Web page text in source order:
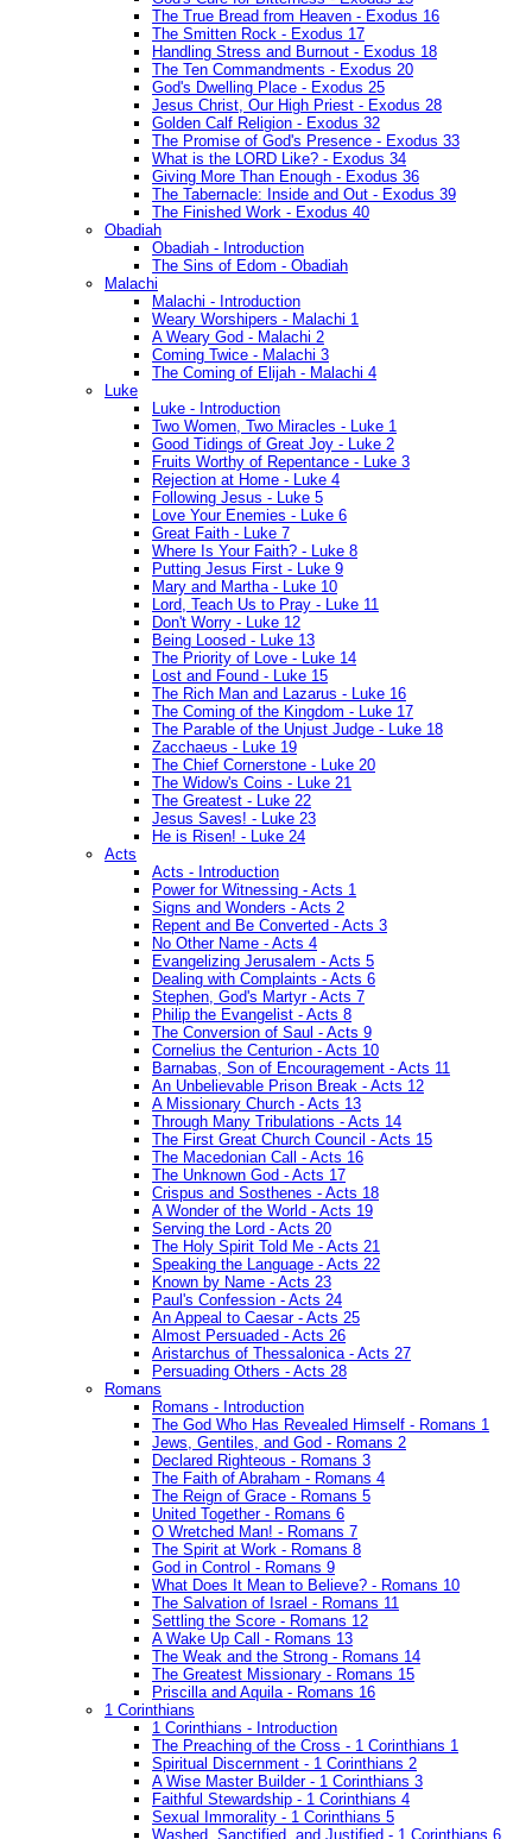
The True Bread from Heaven - Exodus 16
The Smitten Rock - Exodus 17
Handling Stress and Burnout - Exodus 18
The Ten Commandments - Exodus 20
God's Dwelling Place - Exodus 25
Jesus Christ, Our High Priest - Exodus 28
Golden Calf Religion - Exodus 32
The Promise of God's Presence - Exodus 33
What is the LORD Like? - Exodus 34
Giving More Than Enough - Exodus 36
The Tabernacle: Inside and Out - Exodus 39
The Finished Work - Exodus 40
Obadiah
Obadiah - Introduction
The Sins of Edom - Obadiah
Malachi
Malachi - Introduction
Weary Worshipers - Malachi 1
A Weary God - Malachi 2
Coming Twice - Malachi 3
The Coming of Elijah - Malachi 4
Luke
Luke - Introduction
Two Women, Two Miracles - Luke 1
Good Tidings of Great Joy - Luke 2
Fruits Worthy of Repentance - Luke 3
Rejection at Home - Luke 4
Following Jesus - Luke 5
Love Your Enemies - Luke 6
Great Faith - Luke 7
Where Is Your Faith? - Luke 8
Putting Jesus First - Luke 9
Mary and Martha - Luke 10
Lord, Teach Us to Pray - Luke 11
Don't Worry - Luke 12
Being Loosed - Luke 13
The Priority of Love - Luke 14
Lost and Found - Luke 15
The Rich Man and Lazarus - Luke 16
The Coming of the Kingdom - Luke 17
The Parable of the Unjust Judge - Luke 18
Zacchaeus - Luke 19
The Chief Cornerstone - Luke 20
The Widow's Coins - Luke 21
The Greatest - Luke 22
Jesus Saves! - Luke 23
He is Risen! - Luke 24
Acts
Acts - Introduction
Power for Witnessing - Acts 1
Signs and Wonders - Acts 2
Repent and Be Converted - Acts 3
No Other Name - Acts 4
Evangelizing Jerusalem - Acts 5
Dealing with Complaints - Acts 6
Stephen, God's Martyr - Acts 7
Philip the Evangelist - Acts 8
The Conversion of Saul - Acts 9
Cornelius the Centurion - Acts 10
Barnabas, Son of Encouragement - Acts 11
An Unbelievable Prison Break - Acts 12
A Missionary Church - Acts 13
Through Many Tribulations - Acts 14
The First Great Church Council - Acts 15
The Macedonian Call - Acts 16
The Unknown God - Acts 17
Crispus and Sosthenes - Acts 18
A Wonder of the World - Acts 19
Serving the Lord - Acts 20
The Holy Spirit Told Me - Acts 21
Speaking the Language - Acts 22
Known by Name - Acts 23
Paul's Confession - Acts 24
An Appeal to Caesar - Acts 25
Almost Persuaded - Acts 26
Aristarchus of Thessalonica - Acts 27
Persuading Others - Acts 28
Romans
Romans - Introduction
The God Who Has Revealed Himself - Romans 1
Jews, Gentiles, and God - Romans 2
Declared Righteous - Romans 3
The Faith of Abraham - Romans 4
The Reign of Grace - Romans 5
United Together - Romans 6
O Wretched Man! - Romans 7
The Spirit at Work - Romans 8
God in Control - Romans 9
What Does It Mean to Believe? - Romans 10
The Salvation of Israel - Romans 11
Settling the Score - Romans 12
A Wake Up Call - Romans 13
The Weak and the Strong - Romans 14
The Greatest Missionary - Romans 15
Priscilla and Aquila - Romans 16
1 Corinthians
1 Corinthians - Introduction
The Preaching of the Cross - 1 Corinthians 1
Spiritual Discernment - 1 Corinthians 2
A Wise Master Builder - 1 Corinthians 3
Faithful Stewardship - 1 Corinthians 4
Sexual Immorality - 1 Corinthians 5
Washed, Sanctified, and Justified - 1 Corinthians 6